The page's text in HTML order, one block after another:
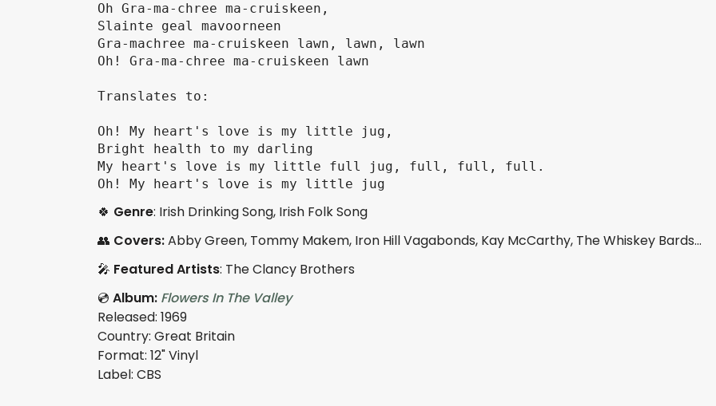
Oh Gra-ma-chree ma-cruiskeen,
Slainte geal mavoorneen
Gra-machree ma-cruiskeen lawn, lawn, lawn
Oh! Gra-ma-chree ma-cruiskeen lawn
Translates to:
Oh! My heart's love is my little jug,
Bright health to my darling
My heart's love is my little full jug, full, full, full.
🍀 Genre: Irish Drinking Song, Irish Folk Song
👥 Covers:Abby Green, Tommy Makem, Iron Hill Vagabonds, Kay McCarthy, The Whiskey Bards...
🎤 Featured Artists: The Clancy Brothers
💿Album: Flowers In The Valley
Released: 1969
Country: Great Britain
Format: 12" Vinyl
Label: CBS